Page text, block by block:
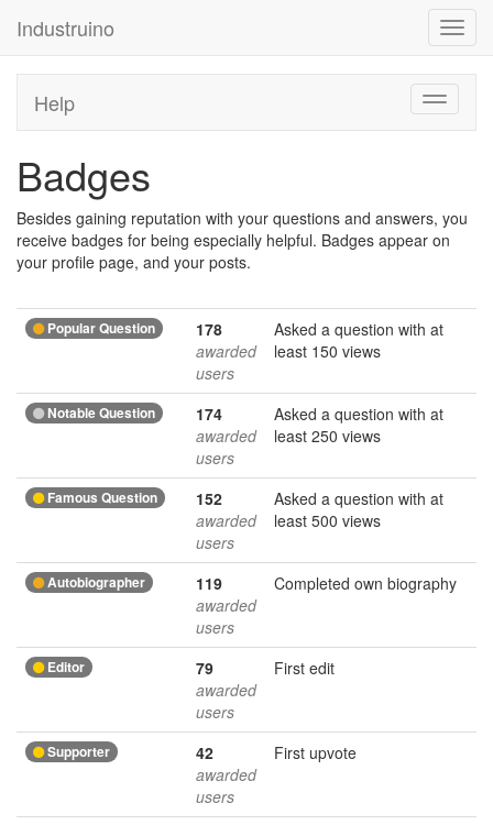
Industruino
Toggle
Help
Badges
Besides gaining reputation with your questions and answers, you
receive badges for being especially helpful. Badges appear on
your profile page, and your posts.
Popular Question
178
awarded
users
Asked a question with at
least 150 views
Notable Question
174
awarded
users
Asked a question with at
least 250 views
Famous Question
152
awarded
users
Asked a question with at
least 500 views
Autobiographer
119
awarded
users
Completed own biography
Editor
79
awarded
users
First edit
Supporter
42
awarded
users
First upvote